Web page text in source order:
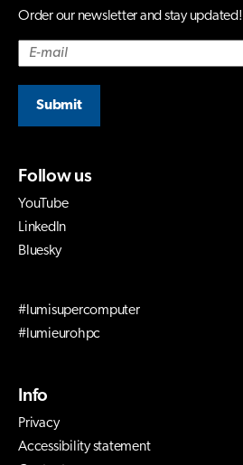
Order our newsletter and stay updated!
Submit
Follow us
YouTube
LinkedIn
Bluesky
#lumisupercomputer
#lumieurohpc
Info
Privacy
Accessibility statement